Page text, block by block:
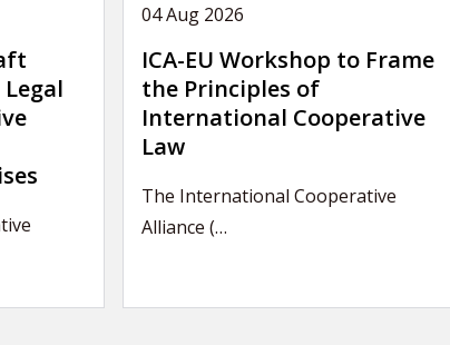
Legal
04 Aug 2026
ICA-EU Workshop to Frame
the Principles of
International Cooperative
Law
The International Cooperative
Alliance (…